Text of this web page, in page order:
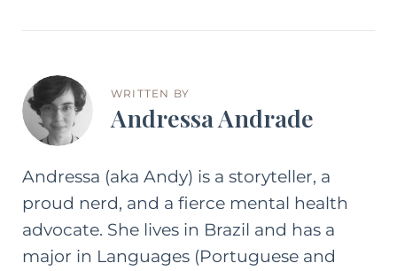
WRITTEN BY
Andressa Andrade
Andressa (aka Andy) is a storyteller, a
proud nerd, and a fierce mental health
advocate. She lives in Brazil and has a
major in Languages (Portuguese and